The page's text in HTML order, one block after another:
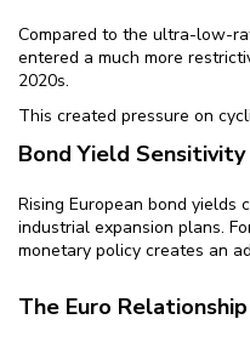
Compared to the ultra-low-
entered a much more
2020s.
This created pressure on
Bond Yield Sensitivity
Rising European bond yields
industrial expansion plans.
monetary policy creates an
The Euro Relationship